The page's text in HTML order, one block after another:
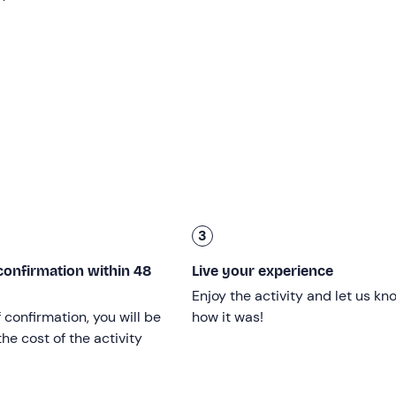
and prickly pears, depending on the season. The guides will
the waters of
It really feels as though we are immersed in a mythological
Calatafimi-Segesta , stopping to enjoy the typical
reachtheunmissable
viewpoint overlooking the
the green of the surrounding countryside.
conclude with our return to the starting point.
within 48
confirmation, you will be
cost of the activity
3
Live your experience
Enjoy the activity and let us
how it was!